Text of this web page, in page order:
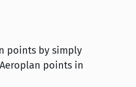
points by simply
points in